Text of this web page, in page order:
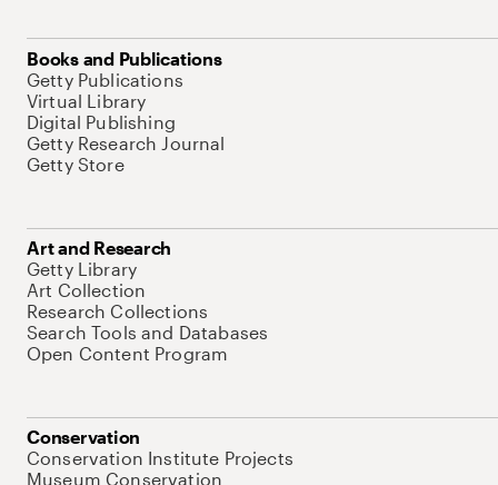
Books and Publications
Getty Publications
Virtual Library
Digital Publishing
Getty Research Journal
Getty Store
Art and Research
Getty Library
Art Collection
Research Collections
Search Tools and Databases
Open Content Program
Conservation
Conservation Institute Projects
Museum Conservation